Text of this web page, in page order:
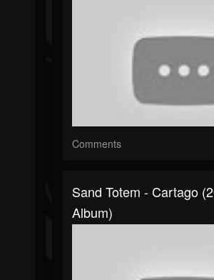
Comments
Sand Totem - Cartago
Album)